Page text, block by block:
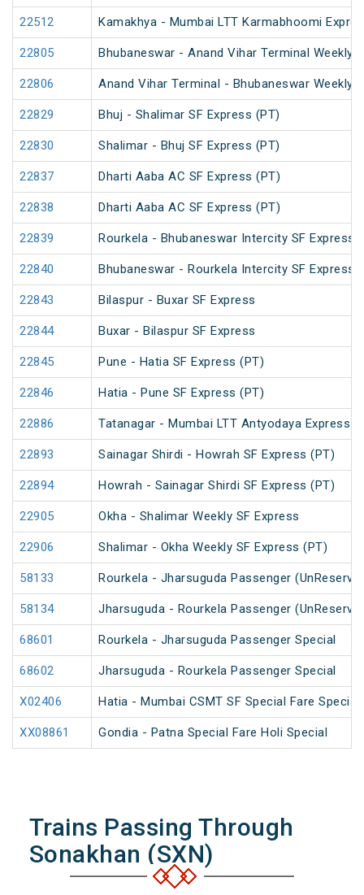
22512 Kamakhya - Mumbai LTT Karmabhoomi
22805 Bhubaneswar - Anand Vihar Terminal Weekly
22806 Anand Vihar Terminal - Bhubaneswar Weekly
22829 Bhuj - Shalimar SF Express (PT)
22830 Shalimar - Bhuj SF Express (PT)
22837 Dharti Aaba AC SF Express (PT)
22838 Dharti Aaba AC SF Express (PT)
22839 Rourkela - Bhubaneswar Intercity SF Express
22840 Bhubaneswar - Rourkela Intercity SF Express
22843 Bilaspur - Buxar SF Express
22844 Buxar - Bilaspur SF Express
22845 Pune - Hatia SF Express (PT)
22846 Hatia - Pune SF Express (PT)
22886 Tatanagar - Mumbai LTT Antyodaya Express
22893 Sainagar Shirdi - Howrah SF Express (PT)
22894 Howrah - Sainagar Shirdi SF Express (PT)
22905 Okha - Shalimar Weekly SF Express
22906 Shalimar - Okha Weekly SF Express (PT)
58133 Rourkela - Jharsuguda Passenger
58134 Jharsuguda - Rourkela Passenger
68601 Rourkela - Jharsuguda Passenger Special
68602 Jharsuguda - Rourkela Passenger Special
X02406 Hatia - Mumbai CSMT SF Special Fare Special
XX08861 Gondia - Patna Special Fare Holi Special
Trains Passing Through
Sonakhan (SXN)